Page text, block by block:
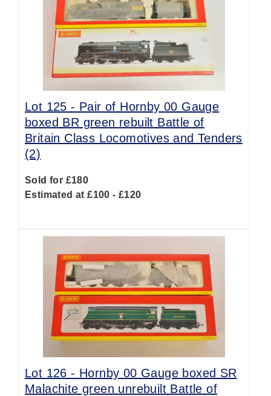
Lot 125 - Pair of Hornby 00 Gauge
boxed BR green rebuilt Battle of
Britain Class Locomotives and Tenders
(2)
Sold for £180
Estimated at £100 - £120
Lot 126 - Hornby 00 Gauge boxed SR
Malachite green unrebuilt Battle of